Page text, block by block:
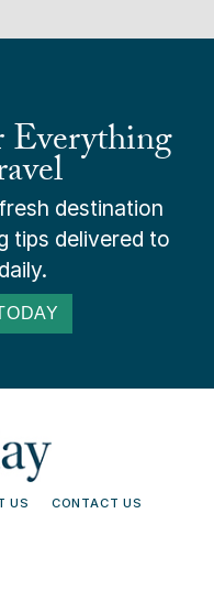
Everything
destination
tips delivered to
US CONTACT US